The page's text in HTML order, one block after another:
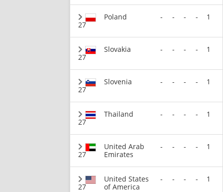
27
Poland - - - - 1
27
Slovakia - - - - 1
27
Slovenia - - - - 1
27
Thailand - - - - 1
27
United Arab
Emirates
- - - - 1
27
United States
of America
- - - - 1